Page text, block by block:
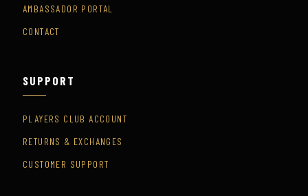
AMBASSADOR PORTAL
CONTACT
SUPPORT
PLAYERS CLUB ACCOUNT
RETURNS & EXCHANGES
CUSTOMER SUPPORT